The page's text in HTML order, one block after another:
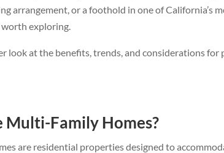
arrangement, or a foothold in one of California’s
worth exploring.
look at the benefits, trends, and considerations
Multi-Family Homes?
are residential properties designed to